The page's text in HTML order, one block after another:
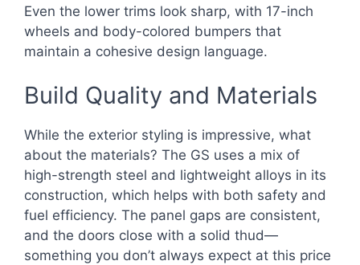
Even the lower trims look sharp, with 17-inch
wheels and body-colored bumpers that
maintain a cohesive design language.
Build Quality and Materials
While the exterior styling is impressive, what
about the materials? The GS uses a mix of
high-strength steel and lightweight alloys in its
construction, which helps with both safety and
fuel efficiency. The panel gaps are consistent,
and the doors close with a solid thud—
something you don’t always expect at this price